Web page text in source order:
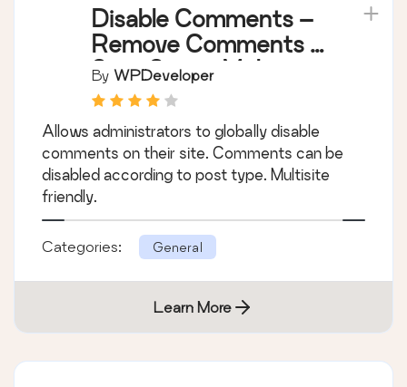
Disable Comments –
Remove Comments &
Stop Spam [Multi-
Site Support]
By WPDeveloper
Allows administrators to globally disable
comments on their site. Comments can be
disabled according to post type. Multisite
friendly.
Categories: General
Learn More